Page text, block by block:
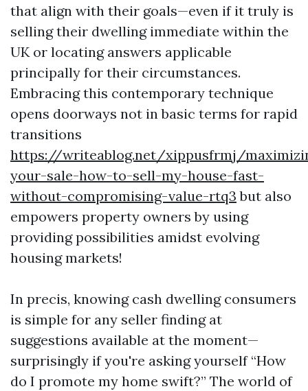
that align with their goals—even if it truly is
selling their dwelling immediate within the
UK or locating answers applicable
principally for their circumstances.
Embracing this contemporary technique
opens doorways not in basic terms for rapid
transitions
https://writeablog.net/xippusfrmj/
your-sale-how-to-sell-my-house-fast-
without-compromising-value-rtq3 but also
empowers property owners by using
providing possibilities amidst evolving
housing markets!
In precis, knowing cash dwelling consumers
is simple for any seller finding at
suggestions available at the moment—
surprisingly if you're asking yourself “How
do I promote my home swift?” The world of